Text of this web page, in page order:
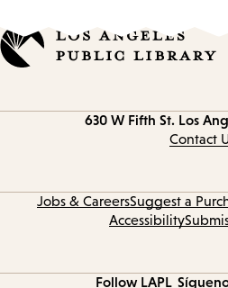
630 W Fifth St. Los
Contact
Jobs & CareersSuggest a
Accessibility
Follow LAPL